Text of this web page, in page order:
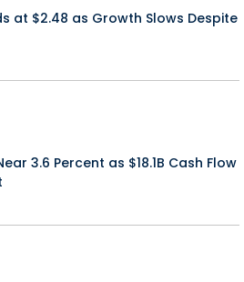
at $2.48 as Growth Slows Despite
3.6 Percent as $18.1B Cash Flow